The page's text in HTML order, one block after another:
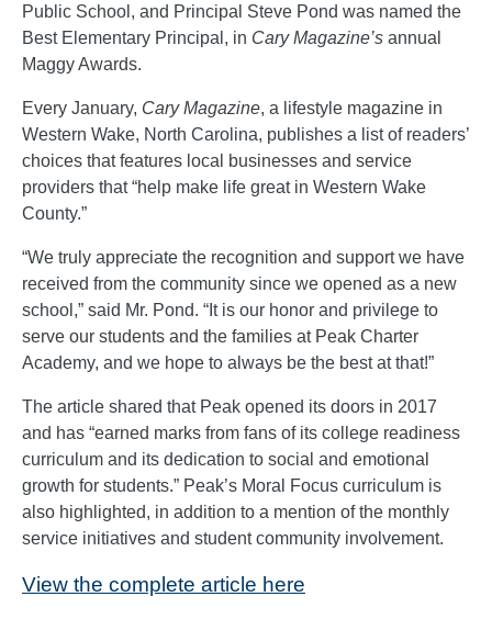
Public School, and Principal Steve Pond was named the
Best Elementary Principal, in Cary Magazine’s annual
Maggy Awards.
Every January, Cary Magazine, a lifestyle magazine in
Western Wake, North Carolina, publishes a list of readers’
choices that features local businesses and service
providers that “help make life great in Western Wake
County.”
“We truly appreciate the recognition and support we have
received from the community since we opened as a new
school,” said Mr. Pond. “It is our honor and privilege to
serve our students and the families at Peak Charter
Academy, and we hope to always be the best at that!”
The article shared that Peak opened its doors in 2017
and has “earned marks from fans of its college readiness
curriculum and its dedication to social and emotional
growth for students.” Peak’s Moral Focus curriculum is
also highlighted, in addition to a mention of the monthly
service initiatives and student community involvement.
View the complete article here